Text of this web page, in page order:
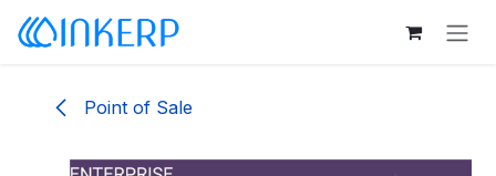
Skip to Content
Point of Sale